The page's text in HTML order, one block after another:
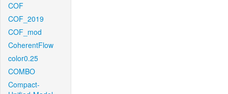
COF
COF_2019
COF_mod
CoherentFlow
color0.25
COMBO
Compact-